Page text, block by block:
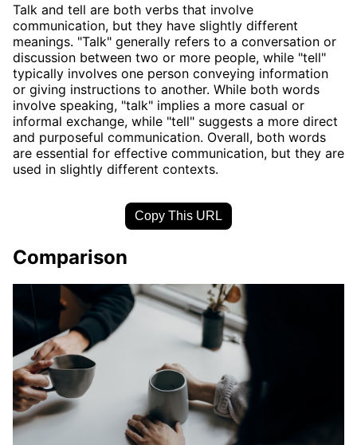
Talk and tell are both verbs that involve
communication, but they have slightly different
meanings. "Talk" generally refers to a conversation or
discussion between two or more people, while "tell"
typically involves one person conveying information
or giving instructions to another. While both words
involve speaking, "talk" implies a more casual or
informal exchange, while "tell" suggests a more direct
and purposeful communication. Overall, both words
are essential for effective communication, but they are
used in slightly different contexts.
Copy This URL
Comparison